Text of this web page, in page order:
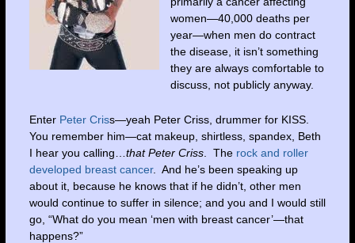
women—40,000 deaths per
year—when men do contract
the disease, it isn’t something
they are always comfortable to
discuss, not publicly anyway.
Enter Peter Criss—yeah Peter Criss, drummer for KISS.
You remember him—cat makeup, shirtless, spandex, Beth
I hear you calling… that Peter Criss. The rock and roller
developed breast cancer. And he’s been speaking up
about it, because he knows that if he didn’t, other men
would continue to suffer in silence; and you and I would still
go, “What do you mean ‘men with breast cancer’—that
happens?”